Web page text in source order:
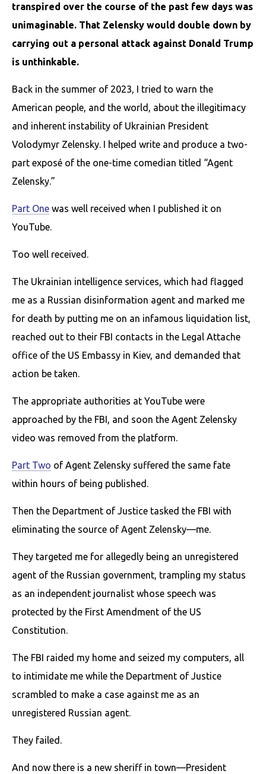
transpired over the course of the past few days was
unimaginable. That Zelensky would double down by
carrying out a personal attack against Donald Trump
is unthinkable.
Back in the summer of 2023, I tried to warn the
American people, and the world, about the illegitimacy
and inherent instability of Ukrainian President
Volodymyr Zelensky. I helped write and produce a two-
part exposé of the one-time comedian titled “Agent
Zelensky.”
Part One was well received when I published it on
YouTube.
Too well received.
The Ukrainian intelligence services, which had flagged
me as a Russian disinformation agent and marked me
for death by putting me on an infamous liquidation list,
reached out to their FBI contacts in the Legal Attache
office of the US Embassy in Kiev, and demanded that
action be taken.
The appropriate authorities at YouTube were
approached by the FBI, and soon the Agent Zelensky
video was removed from the platform.
Part Two of Agent Zelensky suffered the same fate
within hours of being published.
Then the Department of Justice tasked the FBI with
eliminating the source of Agent Zelensky—me.
They targeted me for allegedly being an unregistered
agent of the Russian government, trampling my status
as an independent journalist whose speech was
protected by the First Amendment of the US
Constitution.
The FBI raided my home and seized my computers, all
to intimidate me while the Department of Justice
scrambled to make a case against me as an
unregistered Russian agent.
They failed.
And now there is a new sheriff in town—President